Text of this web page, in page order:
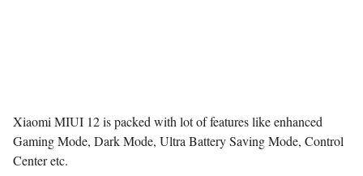
Xiaomi MIUI 12 is packed with lot of features like enhanced
Gaming Mode, Dark Mode, Ultra Battery Saving Mode, Control
Center etc.